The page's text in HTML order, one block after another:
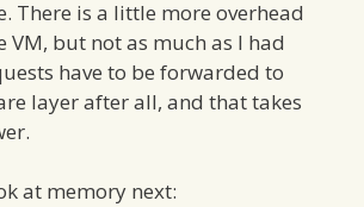
There is a little more overhead
VM, but not as much as I had
have to be forwarded to
layer after all, and that takes
at memory next: